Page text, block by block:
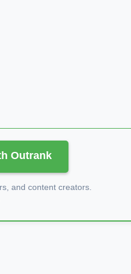
Outrank
and content creators.